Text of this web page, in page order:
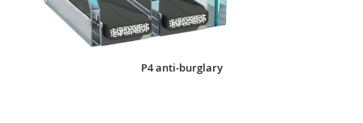
P4 anti-burglary